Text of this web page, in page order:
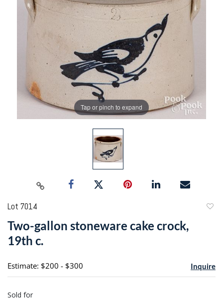
Tap or pinch to expand
Lot 7014
Two-gallon stoneware cake crock,
19th c.
Estimate: $200 - $300 Inquire
Sold for